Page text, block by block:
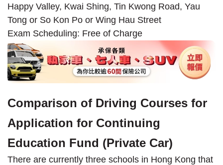
Happy Valley, Kwai Shing, Tin Kwong Road, Yau
Tong or So Kon Po or Wing Hau Street
Exam Scheduling: Free of Charge
Comparison of Driving Courses for
Application for Continuing
Education Fund (Private Car)
There are currently three schools in Hong Kong that